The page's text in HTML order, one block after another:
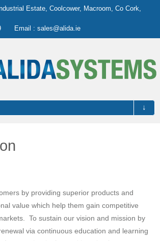
Estate, Coolcower, Macroom, Co Cork,
Email : sales@alida.ie
↓
by providing superior products and
value which help them gain competitive
To sustain our vision and mission by
via continuous education and learning